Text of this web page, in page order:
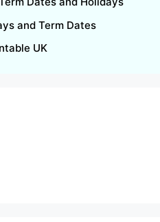
and Term Dates
UK